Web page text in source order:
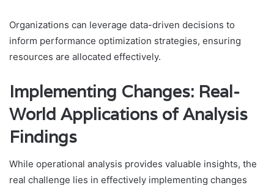
Organizations can leverage data-driven decisions to
inform performance optimization strategies, ensuring
resources are allocated effectively.
Implementing Changes: Real-
World Applications of Analysis
Findings
While operational analysis provides valuable insights, the
real challenge lies in effectively implementing changes